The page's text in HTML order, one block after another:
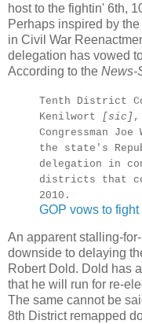
host to the fightin' 6th,
Perhaps inspired by
in Civil War
delegation has vowed
According to the News-
Tenth District
Kenilwort
[sic] ,
Congressman
the state's
delegation in
districts that
2010.
GOP vows to
An apparent stalling-
downside to delaying
Robert Dold. Dold has
that he will run for re-
The same cannot be
8th District remapped